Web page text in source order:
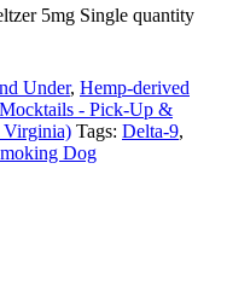
5mg Single quantity
Under, Hemp-derived
- Pick-Up &
Tags: Delta-9,
Dog